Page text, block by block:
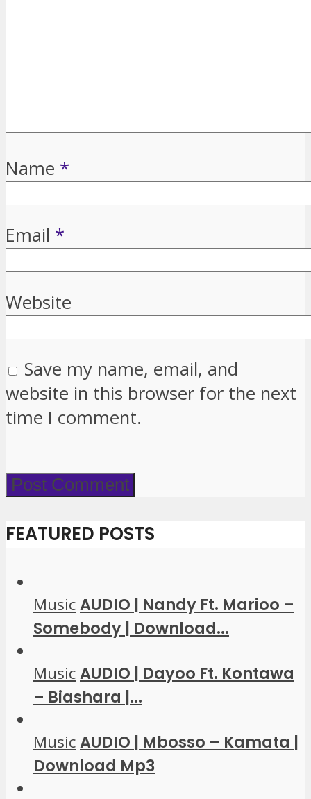
Name *
Email *
Website
Save my name, email, and
website in this browser for the next
time I comment.
FEATURED POSTS
MusicAUDIO | Nandy Ft. Marioo –
Somebody | Download...
MusicAUDIO | Dayoo Ft. Kontawa
– Biashara |...
MusicAUDIO | Mbosso – Kamata |
Download Mp3